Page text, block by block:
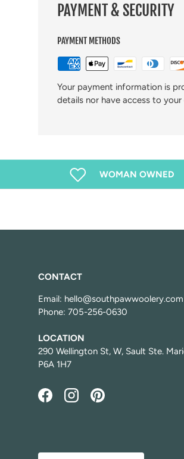
PAYMENT & SECURITY
PAYMENT METHODS
Your payment information is
details nor have access to
WOMAN OWNED
CONTACT
Email: hello@southpawwoolery.com
Phone: 705-256-0630
LOCATION
290 Wellington St, W, Sault Ste.
P6A 1H7
FacebookInstagramPinterest